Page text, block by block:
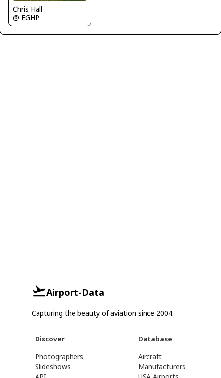
Chris Hall
@ EGHP
Airport-Data
Capturing the beauty of aviation since 2004.
Discover
Photographers
Slideshows
Database
Aircraft
Manufacturers